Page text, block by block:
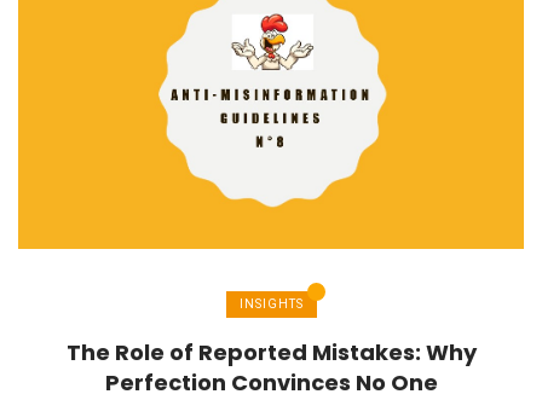
INSIGHTS
The Role of Reported Mistakes: Why
Perfection Convinces No One